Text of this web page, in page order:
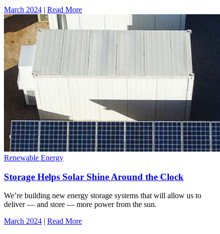
March 2024 | Read More
Renewable Energy
Storage Helps Solar Shine Around the Clock
We’re building new energy storage systems that will allow us to
deliver — and store — more power from the sun.
March 2024 | Read More